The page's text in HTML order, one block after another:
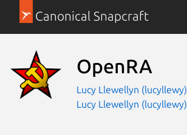
Canonical Snapcraft
OpenRA
Lucy Llewellyn (lucyllewy)
Lucy Llewellyn (lucyllewy)